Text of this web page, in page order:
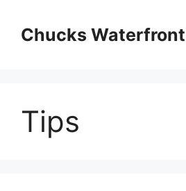
contentChucks
Tips